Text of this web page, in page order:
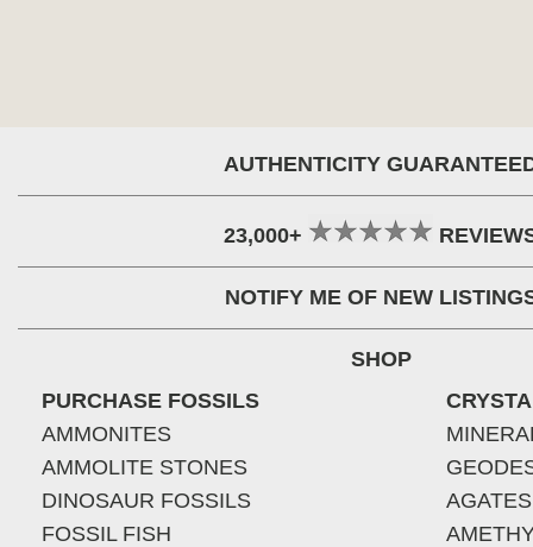
AUTHENTICITY
23,000+
NOTIFY ME OF NEW
SHOP
PURCHASE FOSSILS
AMMONITES
AMMOLITE STONES
DINOSAUR FOSSILS
FOSSIL FISH
AGATES